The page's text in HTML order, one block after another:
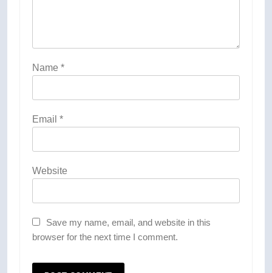
Name *
Email *
Website
Save my name, email, and website in this
browser for the next time I comment.